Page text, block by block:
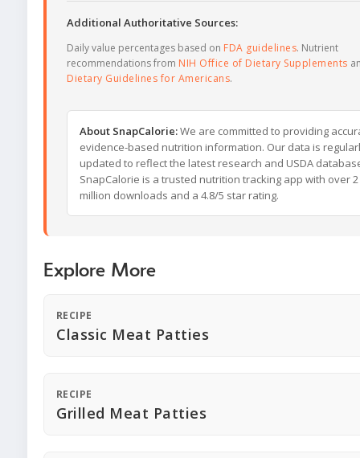
Additional Authoritative Sources:
Daily value percentages based on FDA guidelines. Nutrient
recommendations from NIH Office of Dietary Supplements
Dietary Guidelines for Americans.
About SnapCalorie:We are committed to providing
evidence-based nutrition information. Our data is
updated to reflect the latest research and USDA
SnapCalorie is a trusted nutrition tracking app with over 2
million downloads and a 4.8/5 star rating.
Explore More
RECIPE
Classic Meat Patties
RECIPE
Grilled Meat Patties